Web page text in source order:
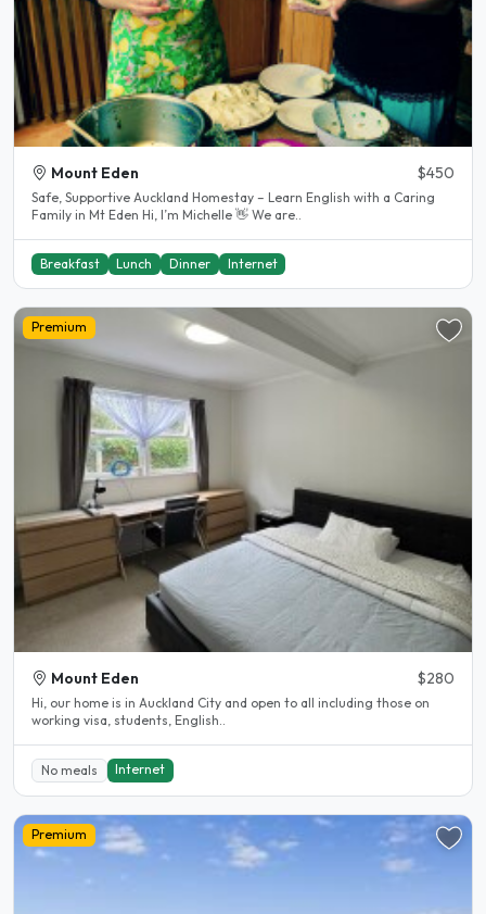
Mount Eden $450
Safe, Supportive Auckland Homestay – Learn English with a Caring
Family in Mt Eden Hi, I’m Michelle 👋 We are..
Breakfast Lunch Dinner Internet
Premium
Mount Eden $280
Hi, our home is in Auckland City and open to all including those on
working visa, students, English..
No meals Internet
Premium